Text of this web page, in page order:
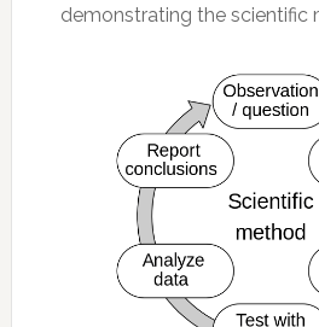
demonstrating the scientific